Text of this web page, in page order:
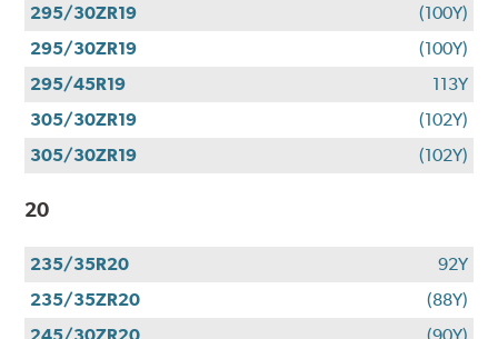
295/30ZR19
(100Y)
295/30ZR19
(100Y)
295/45R19
113Y
305/30ZR19
(102Y)
305/30ZR19
(102Y)
20
235/35R20
92Y
235/35ZR20
(88Y)